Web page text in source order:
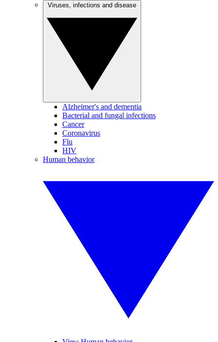
Alzheimer's and dementia
Bacterial and fungal infections
Cancer
Coronavirus
Flu
HIV
Human behavior